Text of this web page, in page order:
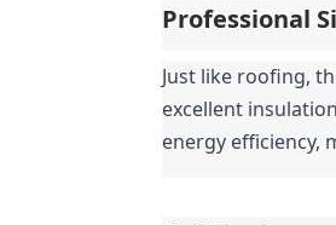
Professional
Just like roofing,
excellent
energy efficiency,